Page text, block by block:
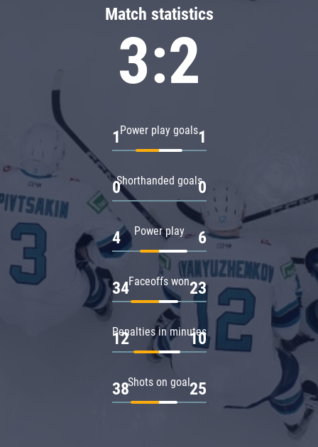
Match statistics
3:2
Power play goals
1 1
Shorthanded goals
0 0
Power play
4 6
Faceoffs won
34 23
Penalties in minutes
12 10
Shots on goal
38 25